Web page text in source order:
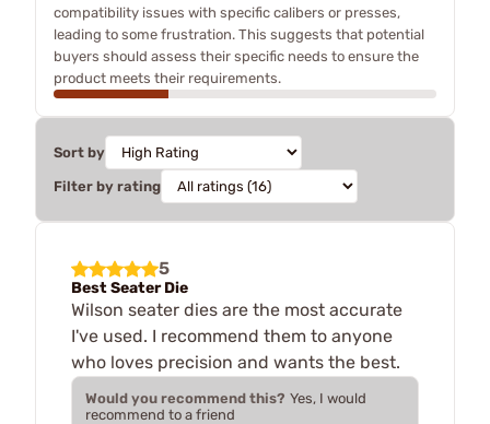
compatibility issues with specific calibers or presses,
leading to some frustration. This suggests that potential
buyers should assess their specific needs to ensure the
product meets their requirements.
Sort by
Filter by rating
5
Best Seater Die
Wilson seater dies are the most accurate
I've used. I recommend them to anyone
who loves precision and wants the best.
Would you recommend this? Yes, I would
recommend to a friend